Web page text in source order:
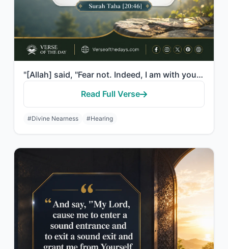
"[Allah] said, "Fear not. Indeed, I am with you both; I hear and I see."
Read Full Verse
#Divine Nearness #Hearing